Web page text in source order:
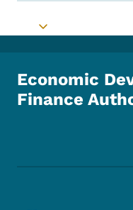
Toggle
Economic
Finance